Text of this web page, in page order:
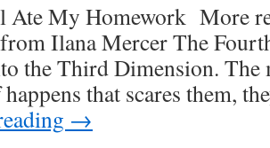
Ate My Homework More
Ilana Mercer The
the Third Dimension. The
that scares them,
→